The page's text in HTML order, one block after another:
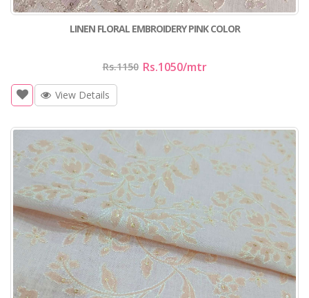
LINEN FLORAL EMBROIDERY PINK COLOR
Rs.1150 Rs.1050/mtr
View Details